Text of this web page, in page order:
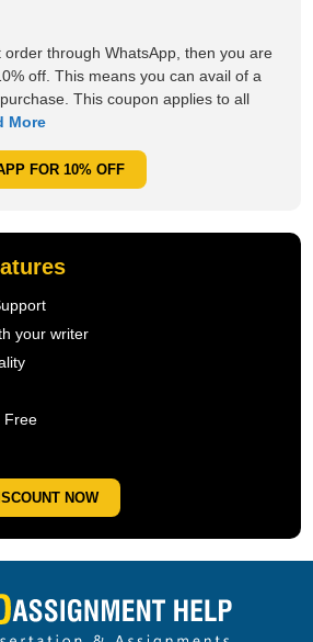
order through WhatsApp, then you are
off. This means you can avail of a
This coupon applies to all
More
FOR 10% OFF
your writer
Free
NOW